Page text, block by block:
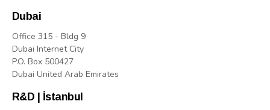
Dubai
Office 315 - Bldg 9
Dubai Internet City
P.O. Box 500427
Dubai United Arab Emirates
R&D | İstanbul